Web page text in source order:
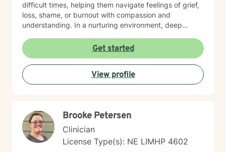
difficult times, helping them navigate feelings of grief,
loss, shame, or burnout with compassion and
understanding. In a nurturing environment, deep
system and integrate past experiences, restoring a
sense of well-being. Michelle's holistic approach is
designed to help individuals build a meaningful next
chapter and heal from burnout and major life setbacks.
She inspires people to rediscover their authenticity,
next chapter with authenticity.
Get started
View profile
Brooke Petersen
Clinician
License Type(s): NE LIMHP 4602